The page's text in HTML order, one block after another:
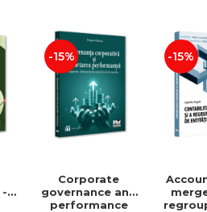
Vicol, Mihai Carut
-
-15%
Corporate
governance and
performance
-15%